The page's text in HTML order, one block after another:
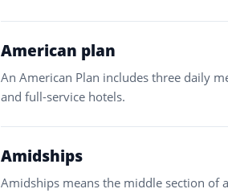
American plan
An American Plan includes three daily
and full-service hotels.
Amidships
Amidships means the middle section of